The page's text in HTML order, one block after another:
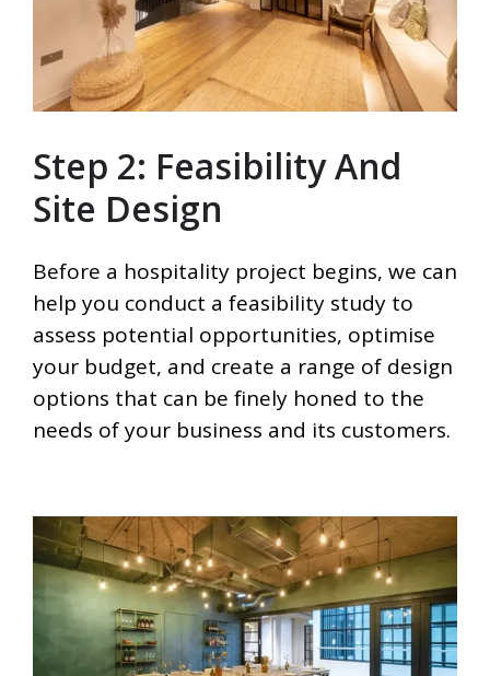
Step 2: Feasibility And
Site Design
Before a hospitality project begins, we can
help you conduct a feasibility study to
assess potential opportunities, optimise
your budget, and create a range of design
options that can be finely honed to the
needs of your business and its customers.